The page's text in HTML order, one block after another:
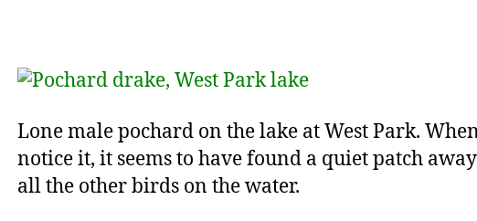
Lone male pochard on the lake at West Park.
notice it, it seems to have found a quiet patch
all the other birds on the water.